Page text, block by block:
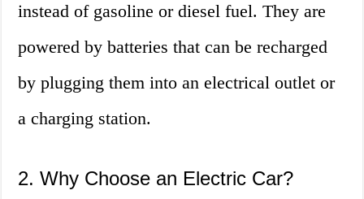
instead of gasoline or diesel fuel. They are
powered by batteries that can be recharged
by plugging them into an electrical outlet or
a charging station.
2. Why Choose an Electric Car?